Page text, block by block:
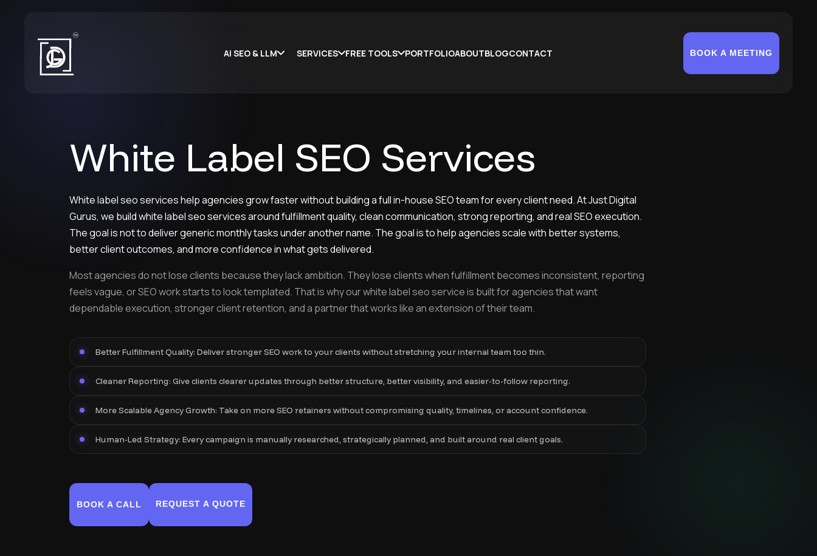
AI SEO & LLM SERVICES FREE TOOLS PORTFOLIOABOUTBLOGCONTACT BOOK A MEETING
White Label SEO Services
White label seo services help agencies grow faster without building a full in-house SEO team for every client need. At Just Digital
Gurus, we build white label seo services around fulfillment quality, clean communication, strong reporting, and real SEO execution.
The goal is not to deliver generic monthly tasks under another name. The goal is to help agencies scale with better systems,
better client outcomes, and more confidence in what gets delivered.
Most agencies do not lose clients because they lack ambition. They lose clients when fulfillment becomes inconsistent, reporting
feels vague, or SEO work starts to look templated. That is why our white label seo service is built for agencies that want
dependable execution, stronger client retention, and a partner that works like an extension of their team.
Better Fulfillment Quality: Deliver stronger SEO work to your clients without stretching your internal team too thin.
Cleaner Reporting: Give clients clearer updates through better structure, better visibility, and easier-to-follow reporting.
More Scalable Agency Growth: Take on more SEO retainers without compromising quality, timelines, or account confidence.
Human-Led Strategy: Every campaign is manually researched, strategically planned, and built around real client goals.
BOOK A CALL REQUEST A QUOTE